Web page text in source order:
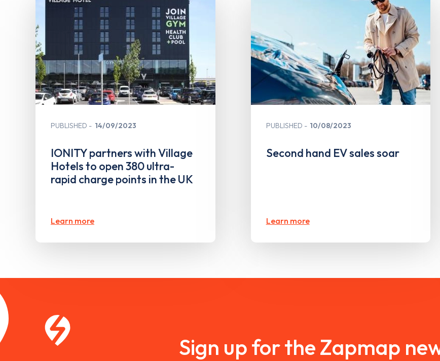
PUBLISHED 14/09/2023
IONITY partners with Village
Hotels to open 380 ultra-
rapid charge points in the UK
Learn more
PUBLISHED 10/08/2023
Second hand EV sales soar
Learn more
Sign up for the Zapmap